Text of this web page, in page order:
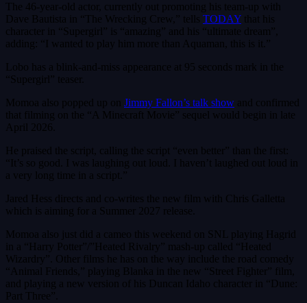
The 46-year-old actor, currently out promoting his team-up with
Dave Bautista in “The Wrecking Crew,” tells TODAY that his
character in “Supergirl” is “amazing” and his “ultimate dream”,
adding: “I wanted to play him more than Aquaman, this is it.”
Lobo has a blink-and-miss appearance at 95 seconds mark in the
“Supergirl” teaser.
Momoa also popped up on Jimmy Fallon’s talk show and confirmed
that filming on the “A Minecraft Movie” sequel would begin in late
April 2026.
He praised the script, calling the script “even better” than the first:
“It’s so good. I was laughing out loud. I haven’t laughed out loud in
a very long time in a script.”
Jared Hess directs and co-writes the new film with Chris Galletta
which is aiming for a Summer 2027 release.
Momoa also just did a cameo this weekend on SNL playing Hagrid
in a “Harry Potter”/”Heated Rivalry” mash-up called “Heated
Wizardry”. Other films he has on the way include the road comedy
“Animal Friends,” playing Blanka in the new “Street Fighter” film,
and playing a new version of his Duncan Idaho character in “Dune:
Part Three”.